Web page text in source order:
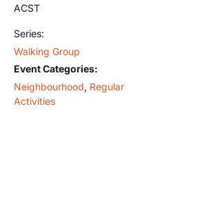
ACST
Series:
Walking Group
Event Categories:
Neighbourhood, Regular
Activities